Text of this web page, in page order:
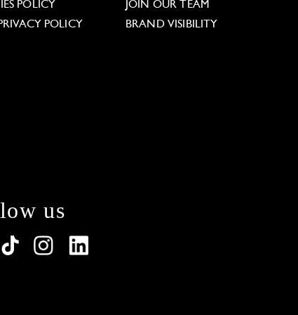
POLICY
POLICY
JOIN OUR TEAM
BRAND VISIBILITY
us